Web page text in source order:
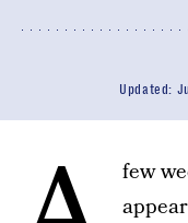
Updated:
few